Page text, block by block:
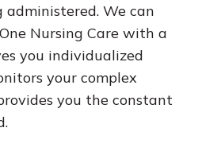
We can
Nursing Care with a
you individualized
your complex
you the constant